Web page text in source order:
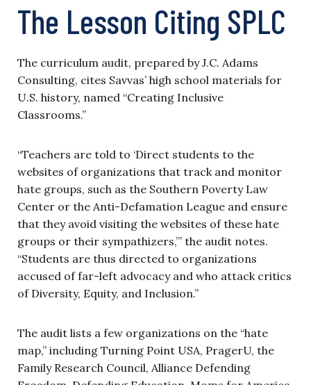
The Lesson Citing SPLC
The curriculum audit, prepared by J.C. Adams
Consulting, cites Savvas’ high school materials for
U.S. history, named “Creating Inclusive
Classrooms.”
“Teachers are told to ‘Direct students to the
websites of organizations that track and monitor
hate groups, such as the Southern Poverty Law
Center or the Anti-Defamation League and ensure
that they avoid visiting the websites of these hate
groups or their sympathizers,’” the audit notes.
“Students are thus directed to organizations
accused of far-left advocacy and who attack critics
of Diversity, Equity, and Inclusion.”
The audit lists a few organizations on the “hate
map,” including Turning Point USA, PragerU, the
Family Research Council, Alliance Defending